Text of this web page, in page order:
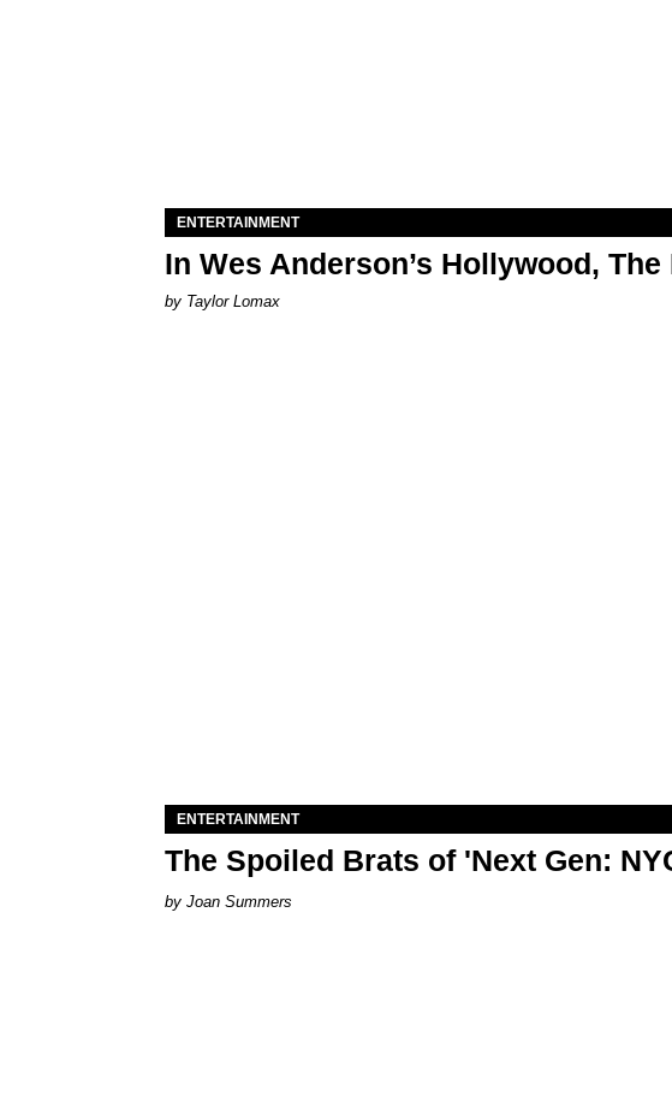
ENTERTAINMENT
In Wes Anderson’s Hollywood,
by Taylor Lomax
ENTERTAINMENT
The Spoiled Brats of 'Next Gen:
Joan Summers